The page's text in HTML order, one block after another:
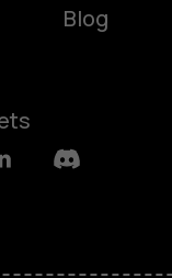
Blog
Discord